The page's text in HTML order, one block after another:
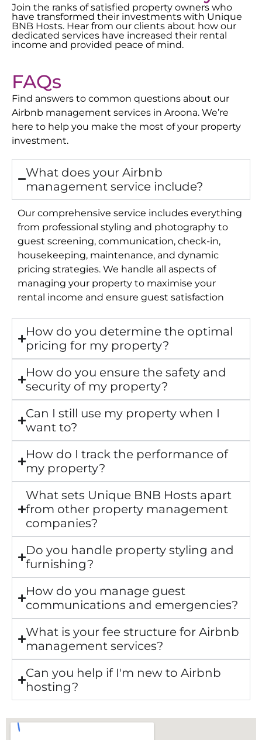
Join the ranks of satisfied property owners who
have transformed their investments with Unique
BNB Hosts. Hear from our clients about how our
dedicated services have increased their rental
income and provided peace of mind.
FAQs
Find answers to common questions about our
Airbnb management services in Aroona. We’re
here to help you make the most of your property
investment.
What does your Airbnb
management service include?
Our comprehensive service includes everything
from professional styling and photography to
guest screening, communication, check-in,
housekeeping, maintenance, and dynamic
pricing strategies. We handle all aspects of
managing your property to maximise your
rental income and ensure guest satisfaction
How do you determine the optimal
pricing for my property?
How do you ensure the safety and
security of my property?
Can I still use my property when I
want to?
How do I track the performance of
my property?
What sets Unique BNB Hosts apart
from other property management
companies?
Do you handle property styling and
furnishing?
How do you manage guest
communications and emergencies?
What is your fee structure for Airbnb
management services?
Can you help if I'm new to Airbnb
hosting?